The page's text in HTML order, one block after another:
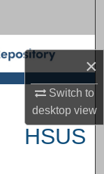
×
Switch to
desktopview
HSUS